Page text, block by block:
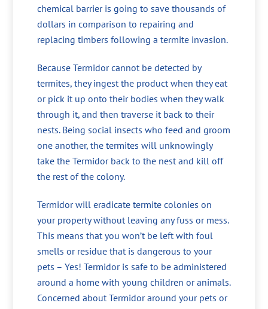
chemical barrier is going to save thousands of
dollars in comparison to repairing and
replacing timbers following a termite invasion.
Because Termidor cannot be detected by
termites, they ingest the product when they eat
or pick it up onto their bodies when they walk
through it, and then traverse it back to their
nests. Being social insects who feed and groom
one another, the termites will unknowingly
take the Termidor back to the nest and kill off
the rest of the colony.
Termidor will eradicate termite colonies on
your property without leaving any fuss or mess.
This means that you won’t be left with foul
smells or residue that is dangerous to your
pets – Yes! Termidor is safe to be administered
around a home with young children or animals.
Concerned about Termidor around your pets or